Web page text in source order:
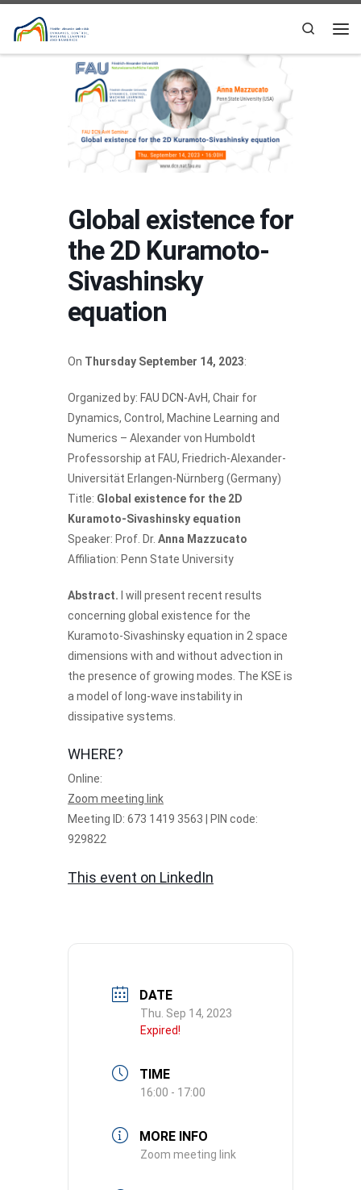
Skip to content
Search
Global existence for
the 2D Kuramoto-
Sivashinsky
equation
On Thursday September 14, 2023:
Organized by: FAU DCN-AvH, Chair for
Dynamics, Control, Machine Learning and
Numerics – Alexander von Humboldt
Professorship at FAU, Friedrich-Alexander-
Universität Erlangen-Nürnberg (Germany)
Title: Global existence for the 2D
Kuramoto-Sivashinsky equation
Speaker: Prof. Dr. Anna Mazzucato
Affiliation: Penn State University
Abstract. I will present recent results
concerning global existence for the
Kuramoto-Sivashinsky equation in 2 space
dimensions with and without advection in
the presence of growing modes. The KSE is
a model of long-wave instability in
dissipative systems.
WHERE?
Online:
Zoom meeting link
Meeting ID: 673 1419 3563 | PIN code:
929822
This event on LinkedIn
DATE
Thu. Sep 14, 2023
Expired!
TIME
16:00 - 17:00
MORE INFO
Zoom meeting link